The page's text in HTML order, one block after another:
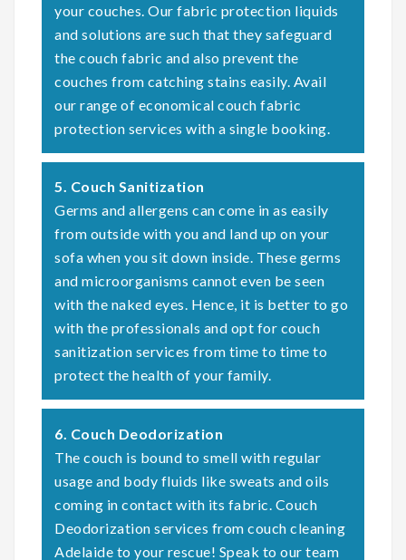
your couches. Our fabric protection liquids
and solutions are such that they safeguard
the couch fabric and also prevent the
couches from catching stains easily. Avail
our range of economical couch fabric
protection services with a single booking.
5. Couch Sanitization
Germs and allergens can come in as easily
from outside with you and land up on your
sofa when you sit down inside. These germs
and microorganisms cannot even be seen
with the naked eyes. Hence, it is better to go
with the professionals and opt for couch
sanitization services from time to time to
protect the health of your family.
6. Couch Deodorization
The couch is bound to smell with regular
usage and body fluids like sweats and oils
coming in contact with its fabric. Couch
Deodorization services from couch cleaning
Adelaide to your rescue! Speak to our team